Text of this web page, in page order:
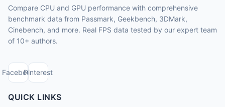
Compare CPU and GPU performance with comprehensive
benchmark data from Passmark, Geekbench, 3DMark,
Cinebench, and more. Real FPS data tested by our expert team
of 10+ authors.
FacebookPinterest
QUICK LINKS